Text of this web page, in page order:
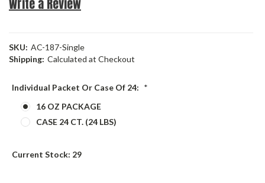
Write a Review
SKU: AC-187-Single
Shipping: Calculated at Checkout
Individual Packet Or Case Of 24: *
16 OZ PACKAGE
CASE 24 CT. (24 LBS)
Current Stock: 29